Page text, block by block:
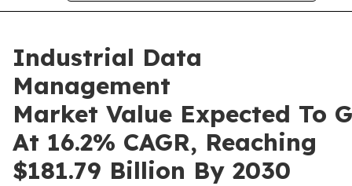
Industrial Data
Management
Market Value Expected To
At 16.2% CAGR, Reaching
$181.79 Billion By 2030